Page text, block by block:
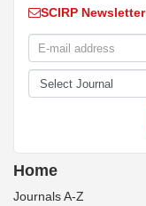
SCIRP Newsletter
Home
Journals A-Z